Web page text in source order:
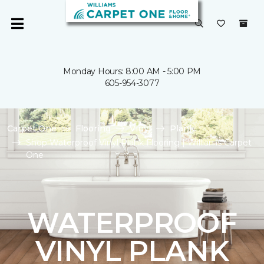
Monday Hours: 8:00 AM - 5:00 PM
605-954-3077
Carpet One Flooring Vinyl
Plank
Shop Waterproof Vinyl Plank Flooring | Williams Carpet
One
WATERPROOF
VINYL PLANK